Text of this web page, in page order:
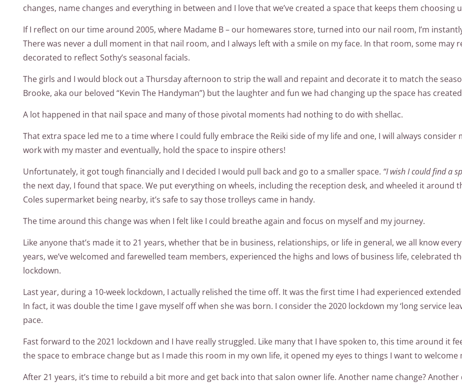
changes, name changes and everything in between and I love that we’ve created a space that keeps them choosing
If I reflect on our time around 2005, where Madame B – our homewares store, turned into our nail room, I’m
There was never a dull moment in that nail room, and I always left with a smile on my face. In that room, some may
decorated to reflect Sothy’s seasonal facials.
The girls and I would block out a Thursday afternoon to strip the wall and repaint and decorate it to match the
Brooke, aka our beloved “Kevin The Handyman”) but the laughter and fun we had changing up the space has
A lot happened in that nail space and many of those pivotal moments had nothing to do with shellac.
That extra space led me to a time where I could fully embrace the Reiki side of my life and one, I will always
work with my master and eventually, hold the space to inspire others!
Unfortunately, it got tough financially and I decided I would pull back and go to a smaller space. “I wish I could find a
the next day, I found that space. We put everything on wheels, including the reception desk, and wheeled it
Coles supermarket being nearby, it’s safe to say those trolleys came in handy.
The time around this change was when I felt like I could breathe again and focus on myself and my journey.
Like anyone that’s made it to 21 years, whether that be in business, relationships, or life in general, we all know
years, we’ve welcomed and farewelled team members, experienced the highs and lows of business life, celebrated
lockdown.
Last year, during a 10-week lockdown, I actually relished the time off. It was the first time I had experienced
In fact, it was double the time I gave myself off when she was born. I consider the 2020 lockdown my ‘long service
pace.
Fast forward to the 2021 lockdown and I have really struggled. Like many that I have spoken to, this time around it
the space to embrace change but as I made this room in my own life, it opened my eyes to things I want to
After 21 years, it’s time to rebuild a bit more and get back into that salon owner life. Another name change? Another